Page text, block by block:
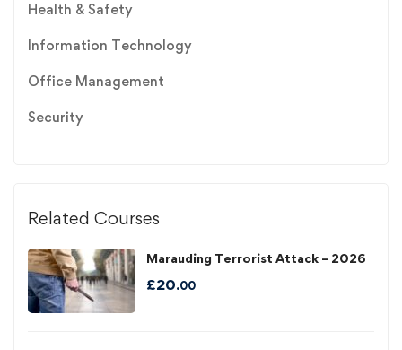
Health & Safety
Information Technology
Office Management
Security
Related Courses
Marauding Terrorist Attack – 2026
£20.00